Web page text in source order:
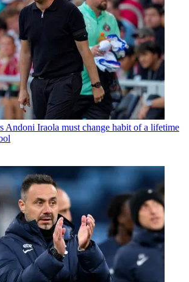
Andoni Iraola must change habit of a lifetime